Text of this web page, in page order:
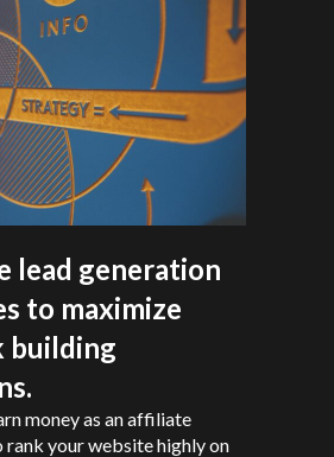
lead generation
to maximize
building
money as an affiliate
your website highly on